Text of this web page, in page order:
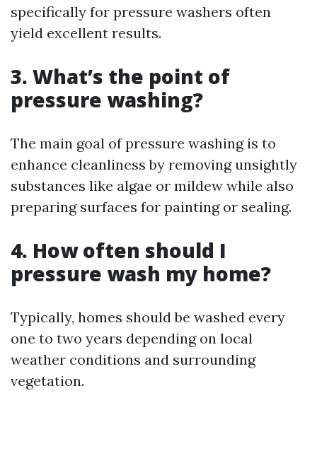
specifically for pressure washers often
yield excellent results.
3. What’s the point of
pressure washing?
The main goal of pressure washing is to
enhance cleanliness by removing unsightly
substances like algae or mildew while also
preparing surfaces for painting or sealing.
4. How often should I
pressure wash my home?
Typically, homes should be washed every
one to two years depending on local
weather conditions and surrounding
vegetation.